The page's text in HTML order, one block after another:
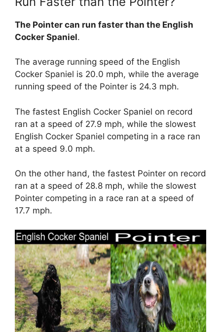
The Pointer can run faster than the English
Cocker Spaniel.
The average running speed of the English
Cocker Spaniel is 20.0 mph, while the average
running speed of the Pointer is 24.3 mph.
The fastest English Cocker Spaniel on record
ran at a speed of 27.9 mph, while the slowest
English Cocker Spaniel competing in a race ran
at a speed 9.0 mph.
On the other hand, the fastest Pointer on record
ran at a speed of 28.8 mph, while the slowest
Pointer competing in a race ran at a speed of
17.7 mph.